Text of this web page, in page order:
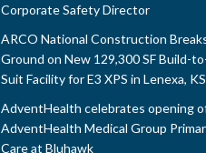
Corporate Safety Director
ARCO National Construction
Ground on New 129,300 SF Build-
Suit Facility for E3 XPS in Lenexa, KS
AdventHealth celebrates opening
AdventHealth Medical Group
Care at Bluhawk